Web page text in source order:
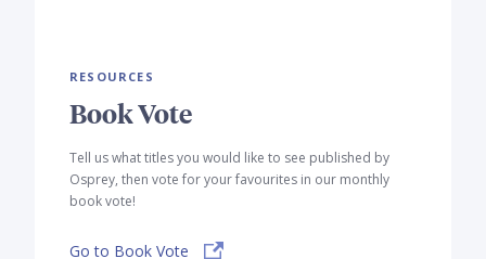
RESOURCES
Book Vote
Tell us what titles you would like to see published by
Osprey, then vote for your favourites in our monthly
book vote!
Go to Book Vote